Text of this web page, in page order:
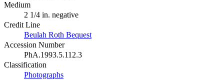
Medium
2 1/4 in. negative
Credit Line
Beulah Roth Bequest
Accession Number
PhA.1993.5.112.3
Classification
Photographs